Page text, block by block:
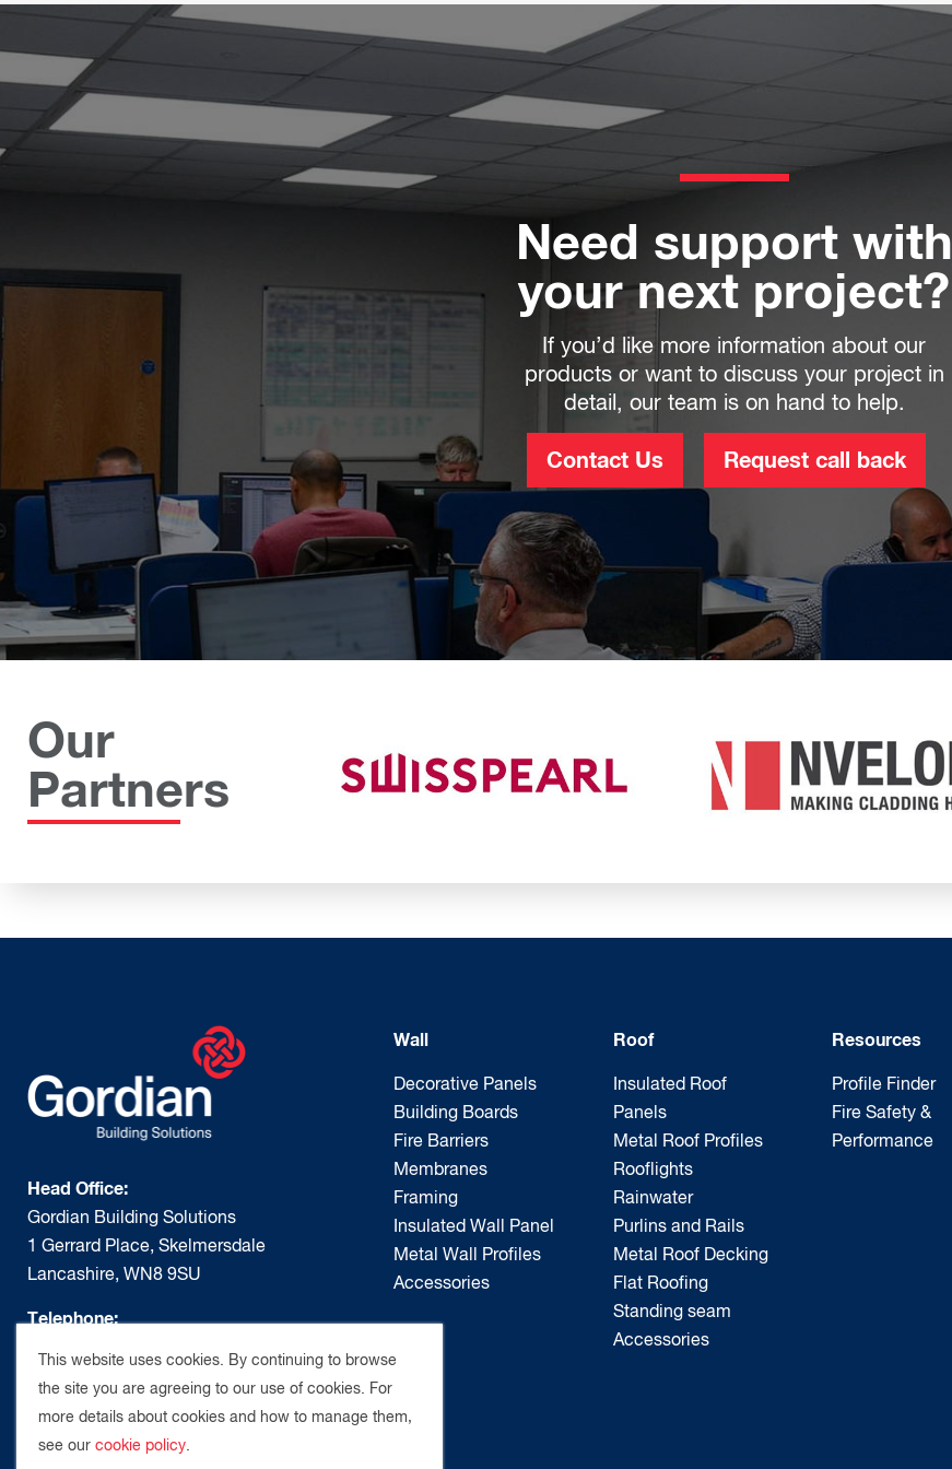
This website uses cookies. By continuing to browse
the site you are agreeing to our use of cookies. For
more details about cookies and how to manage them,
see our cookie policy
Need support with
your next project?
If you’d like more information about our
products or want to discuss your project in
detail, our team is on hand to help.
Contact Us Request call back
Our
Partners
Head Office:
Gordian Building Solutions
1 Gerrard Place, Skelmersdale
Lancashire, WN8 9SU
Telephone:
Email:
enquiries@gordianbuildingsolutions.com
Wall
Decorative Panels
Building Boards
Fire Barriers
Membranes
Framing
Insulated Wall Panel
Metal Wall Profiles
Accessories
Roof
Insulated Roof
Panels
Metal Roof Profiles
Rooflights
Rainwater
Purlins and Rails
Metal Roof Decking
Flat Roofing
Standing seam
Accessories
Resources
Profile Finder
Fire Safety &
Performance